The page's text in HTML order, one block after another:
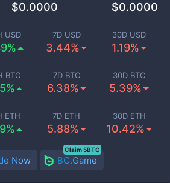
USD 7D USD
3.44%
30D USD
1.19%
BTC 7D BTC
6.38%
30D BTC
5.39%
ETH 7D ETH
5.88%
30D ETH
10.42%
$0.0000 $0.0000
Now BC.Game
Claim 5BTC